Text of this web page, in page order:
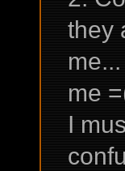
they
me
I